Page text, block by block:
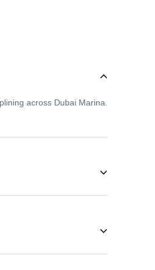
across Dubai Marina.
can enjoy activities like
enjoy desert safaris,